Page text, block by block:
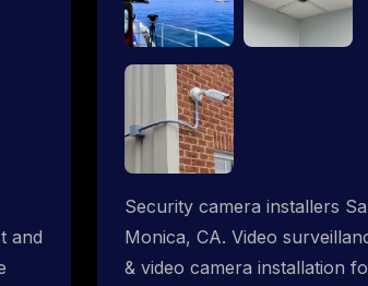
and
Security camera installers
Monica, CA. Video
& video camera installation